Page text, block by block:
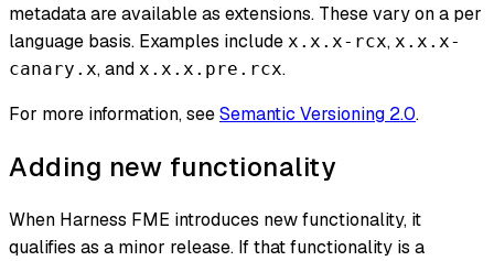
metadata are available as extensions. These vary on a per
language basis. Examples include x.x.x-rcx, x.x.x-
canary.x, and x.x.x.pre.rcx.
For more information, seeSemantic Versioning 2.0.
Adding new functionality
When Harness FME introduces new functionality, it
qualifies as a minor release. If that functionality is a